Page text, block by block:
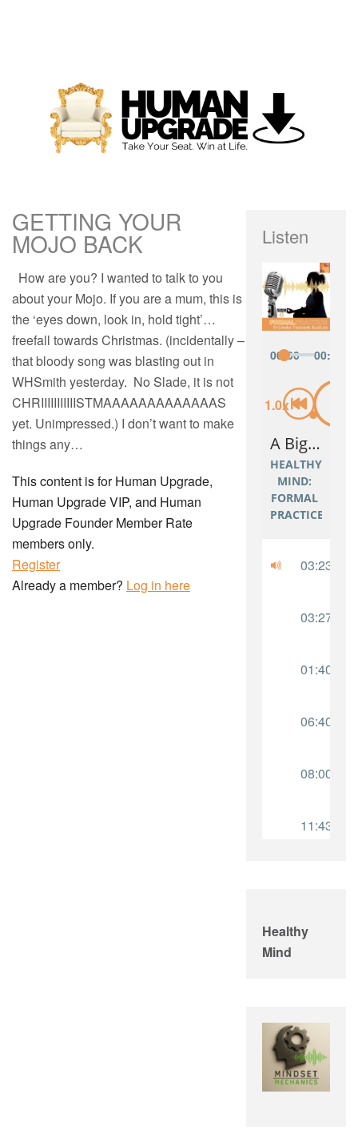
GETTING YOUR
MOJO BACK
How are you? I wanted to talk to you
about your Mojo. If you are a mum, this is
the ‘eyes down, look in, hold tight’…
freefall towards Christmas. (incidentally –
that bloody song was blasting out in
WHSmith yesterday. No Slade, it is not
CHRIIIIIIIIIIISTMAAAAAAAAAAAAAS
yet. Unimpressed.) I don’t want to make
things any…
This content is for Human Upgrade,
Human Upgrade VIP, and Human
Upgrade Founder Member Rate
members only.
Register
Already a member? Log in here
Listen
Healthy
Mind